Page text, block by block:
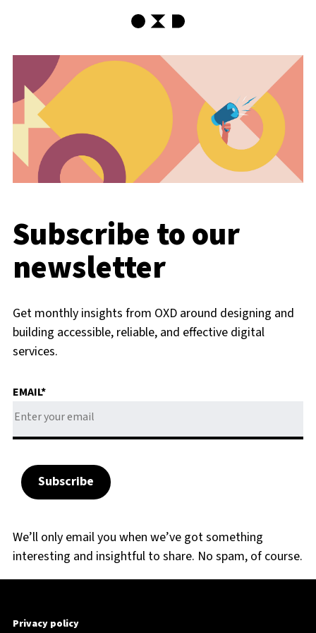
Subscribe to our
newsletter
Get monthly insights from OXD around designing and
building accessible, reliable, and effective digital
services.
EMAIL*
We’ll only email you when we’ve got something
interesting and insightful to share. No spam, of course.
Privacy policy